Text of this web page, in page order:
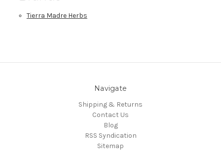
Tierra Madre Herbs
Navigate
Shipping & Returns
Contact Us
Blog
RSS Syndication
Sitemap